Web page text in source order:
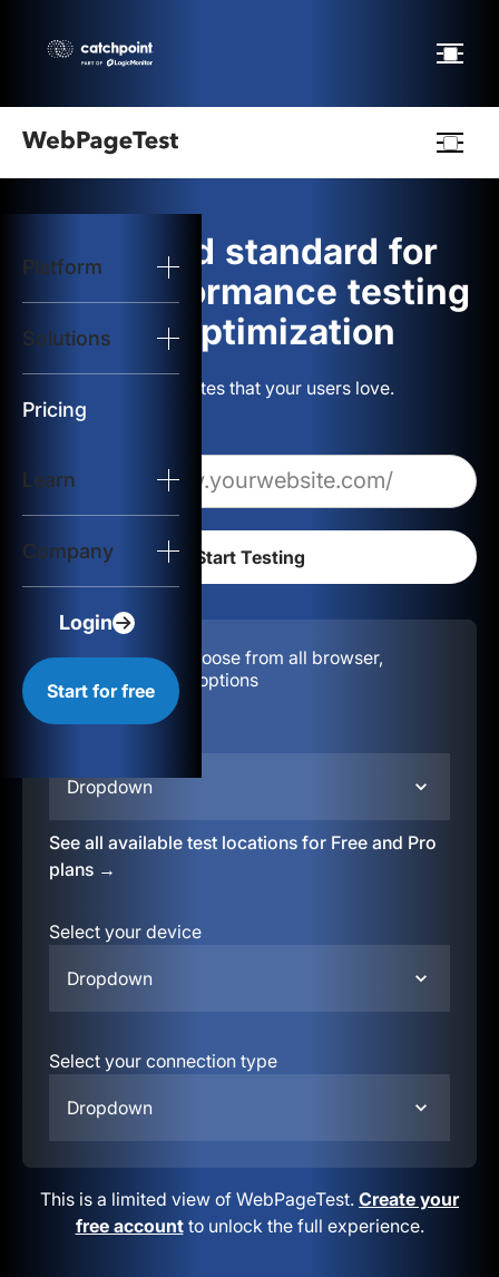
Platform
Solutions
Pricing
Learn
Company
Login
Start for free
logo
Start Test
Solutions
Resources
The gold standard for
web performance testing
and optimization
Build websites that your users love.
Configuration:
Choose from all browser,
location, & device options
Dropdown
See all available test locations for Free and Pro
plans →
Select your device
Dropdown
Select your connection type
Dropdown
This is a limited view of WebPageTest. Create your
free accountto unlock the full experience.